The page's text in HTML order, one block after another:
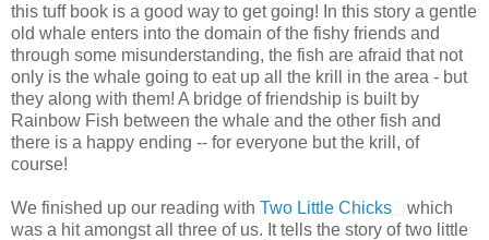
this tuff book is a good way to get going! In this story a gentle
old whale enters into the domain of the fishy friends and
through some misunderstanding, the fish are afraid that not
only is the whale going to eat up all the krill in the area - but
they along with them! A bridge of friendship is built by
Rainbow Fish between the whale and the other fish and
there is a happy ending -- for everyone but the krill, of
course!
We finished up our reading with Two Little Chicks
which
was a hit amongst all three of us. It tells the story of two little